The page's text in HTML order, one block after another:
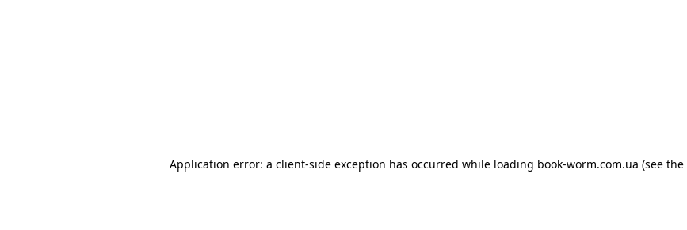
Application error: a client-side exception has occurred while loading book-worm.com.ua (see the